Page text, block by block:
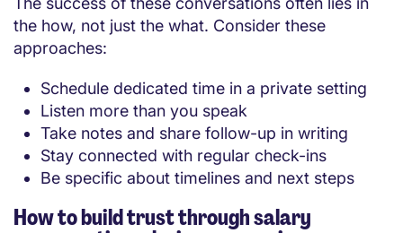
the how, not just the what. Consider these
approaches:
Schedule dedicated time in a private setting
Listen more than you speak
Take notes and share follow-up in writing
Stay connected with regular check-ins
Be specific about timelines and next steps
How to build trust through salary